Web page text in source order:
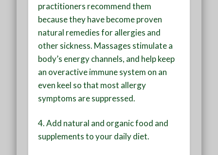
practitioners recommend them
because they have become proven
natural remedies for allergies and
other sickness. Massages stimulate a
body’s energy channels, and help keep
an overactive immune system on an
even keel so that most allergy
symptoms are suppressed.
4.Add natural and organic food and
supplements to your daily diet.